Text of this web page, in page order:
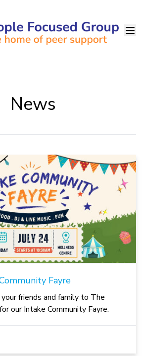
News
Fayre
friends and family to The
our Intake Community Fayre.